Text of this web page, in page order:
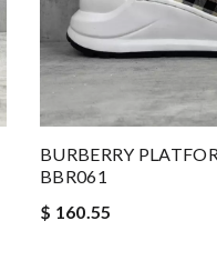
BURBERRY
BBR061
$ 160.55